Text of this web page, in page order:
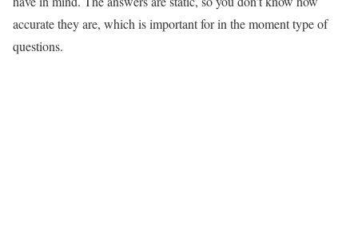
accurate they are, which is important for in the moment type of
questions.